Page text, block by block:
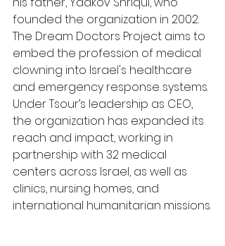
founded the organization in 2002.
The Dream Doctors Project aims to
embed the profession of medical
clowning into Israel's healthcare
and emergency response systems.
Under Tsour’s leadership as CEO,
the organization has expanded its
reach and impact, working in
partnership with 32 medical
centers across Israel, as well as
clinics, nursing homes, and
international humanitarian missions.